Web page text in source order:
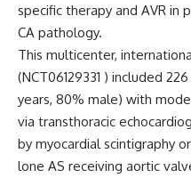
specific therapy and AVR in
CA pathology.
This multicenter,
(NCT06129331 ) included
years, 80% male) with
via transthoracic
by myocardial scintigraphy
lone AS receiving aortic